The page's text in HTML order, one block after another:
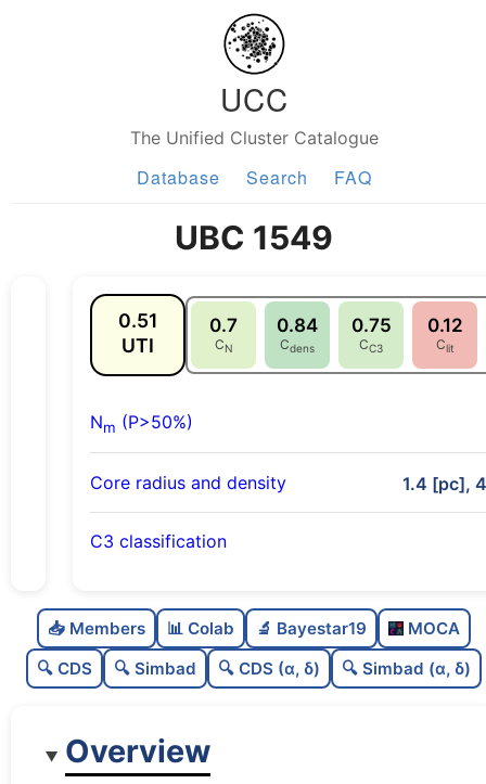
UCC
The Unified Cluster Catalogue
Database Search FAQ
UBC 1549
0.51
UTI
0.7
CN
0.84
Cdens
0.75
CC3
0.12
Clit
Nm (P>50%)
Core radius and density 1.4 [pc],
C3 classification
C
dens
0.84
Dense
Rarely studied
📥 Members 📊 Colab 🔬 Bayestar19
MOCA
🔍 CDS
🔍 Simbad 🔍 CDS (α, δ) 🔍 Simbad (α, δ)
Overview